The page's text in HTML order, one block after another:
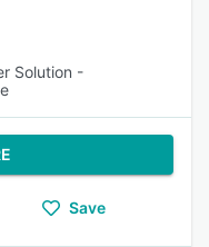
Solution -
Save